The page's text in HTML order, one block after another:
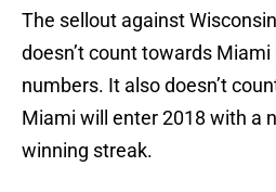
The sellout against
doesn’t count towards
numbers. It also doesn’t
Miami will enter 2018 with a
winning streak.